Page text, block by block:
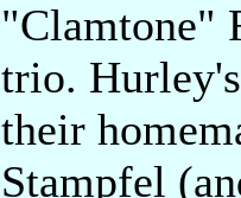
"Clamtone"
trio.
their
Stampfel